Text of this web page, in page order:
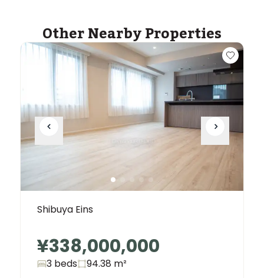
Other Nearby Properties
Shibuya Eins
¥338,000,000
3 beds 94.38 m²